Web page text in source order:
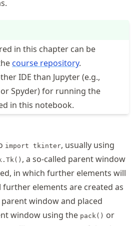
in this chapter can be
course repository.
IDE than Jupyter (e.g.,
or Spyder) for running the
in this notebook.
import tkinter, usually using
, a so-called parent window
in which further elements will
further elements are created as
window and placed
window using the pack() or